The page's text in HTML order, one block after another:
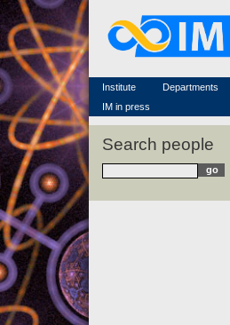
Institute
Famous scientists
Memorial
Scientific workflow
Departments
IM in press
Search people